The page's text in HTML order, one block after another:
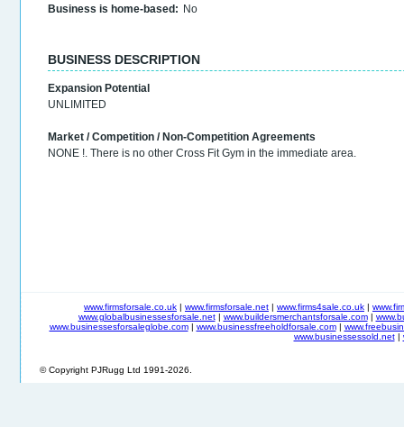
Business is home-based: No
BUSINESS DESCRIPTION
Expansion Potential
UNLIMITED
Market / Competition / Non-Competition Agreements
NONE !. There is no other Cross Fit Gym in the immediate area.
www.firmsforsale.co.uk | www.firmsforsale.net | www.firms4sale.co.uk |
www.globalbusinessesforsale.net| www.buildersmerchantsforsale.com|
www.businessesforsaleglobe.com| www.businessfreeholdforsale.com|
www.businessessold.net|
© Copyright PJRugg Ltd 1991-2026.